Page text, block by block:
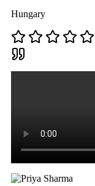
Hungary